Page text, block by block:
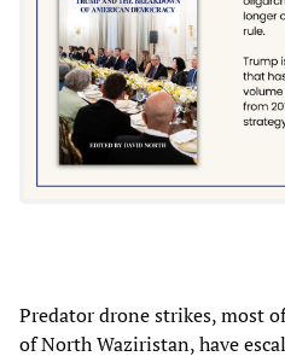
Predator drone strikes, most
of North Waziristan, have